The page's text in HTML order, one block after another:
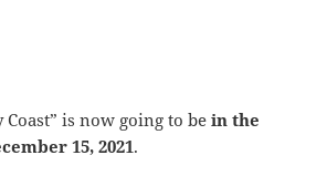
Coast” is now going to bein the
15, 2021.